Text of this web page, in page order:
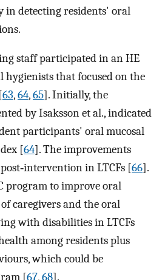
in detecting residents' oral
staff participated in an HE
hygienists that focused on the
63,64,65]. Initially, the
by Isaksson et al., indicated
participants' oral mucosal
[64]. The improvements
in LTCFs [66].
program to improve oral
caregivers and the oral
with disabilities in LTCFs
among residents plus
which could be
[67,68].